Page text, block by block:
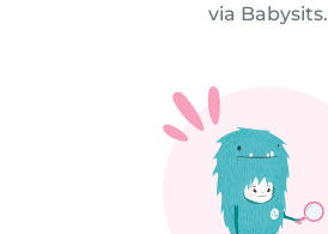
via Babysits.